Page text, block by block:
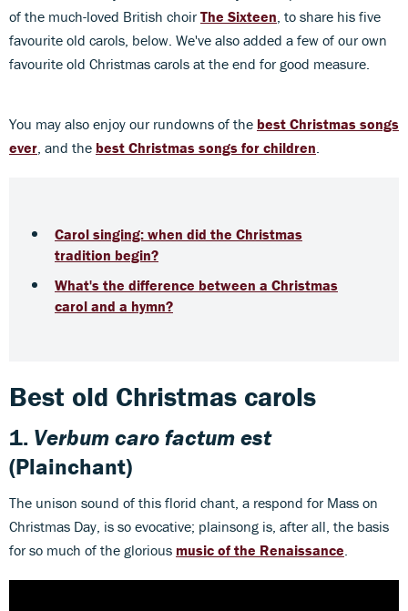
of the much-loved British choirThe Sixteen , to share his five
favourite old carols, below. We've also added a few of our own
favourite old Christmas carols at the end for good measure.
You may also enjoy our rundowns of the best Christmas songs
ever , and the best Christmas songs for children
Carol singing: when did the Christmas
tradition begin?
What's the difference between a Christmas
carol and a hymn?
Best old Christmas carols
1. Verbum carofactum est
(Plainchant)
The unison sound of this florid chant, a respond for Mass on
Christmas Day, is so evocative; plainsong is, after all, the basis
for so much of the glorious music of the Renaissance